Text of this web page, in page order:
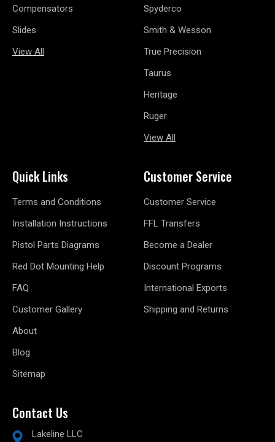
Compensators
Slides
View All
Spyderco
Smith & Wesson
True Precision
Taurus
Heritage
Ruger
View All
Quick Links
Terms and Conditions
Installation Instructions
Pistol Parts Diagrams
Red Dot Mounting Help
FAQ
Customer Gallery
About
Blog
Sitemap
Customer Service
Customer Service
FFL Transfers
Become a Dealer
Discount Programs
International Exports
Shipping and Returns
Contact Us
Lakeline LLC